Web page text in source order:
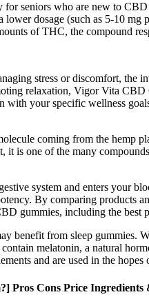
seniors who are new to
dosage (such as 5-10
of THC, the compound
stress or discomfort,
relaxation, Vigor Vita
with your specific wellness
coming from the hemp
is one of the many
system and enters your
By comparing products
gummies, including the
benefit from sleep
melatonin, a natural
and are used in the
Pros Cons Price